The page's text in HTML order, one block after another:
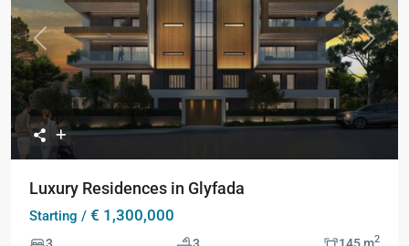
Previous Next
Luxury Residences in Glyfada
Starting / € 1,300,000
3 3 145 m2